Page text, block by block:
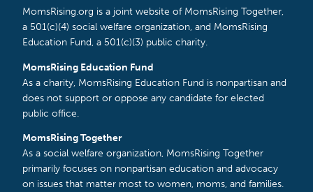
MomsRising.org is a joint website of MomsRising Together,
a 501(c)(4) social welfare organization, and MomsRising
Education Fund, a 501(c)(3) public charity.
MomsRising Education Fund
As a charity, MomsRising Education Fund is nonpartisan and
does not support or oppose any candidate for elected
public office.
MomsRising Together
As a social welfare organization, MomsRising Together
primarily focuses on nonpartisan education and advocacy
on issues that matter most to women, moms, and families.